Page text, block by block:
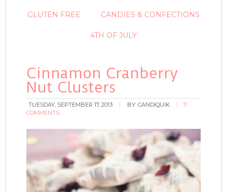
GLUTEN FREE CANDIES & CONFECTIONS
4TH OF JULY
Cinnamon Cranberry
Nut Clusters
TUESDAY, SEPTEMBER 17, 2013 BY:CANDIQUIK
11
COMMENTS